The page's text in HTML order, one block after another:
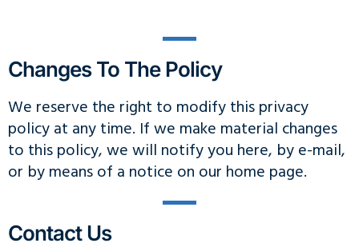
Changes To The Policy
We reserve the right to modify this privacy
policy at any time. If we make material changes
to this policy, we will notify you here, by e-mail,
or by means of a notice on our home page.
Contact Us